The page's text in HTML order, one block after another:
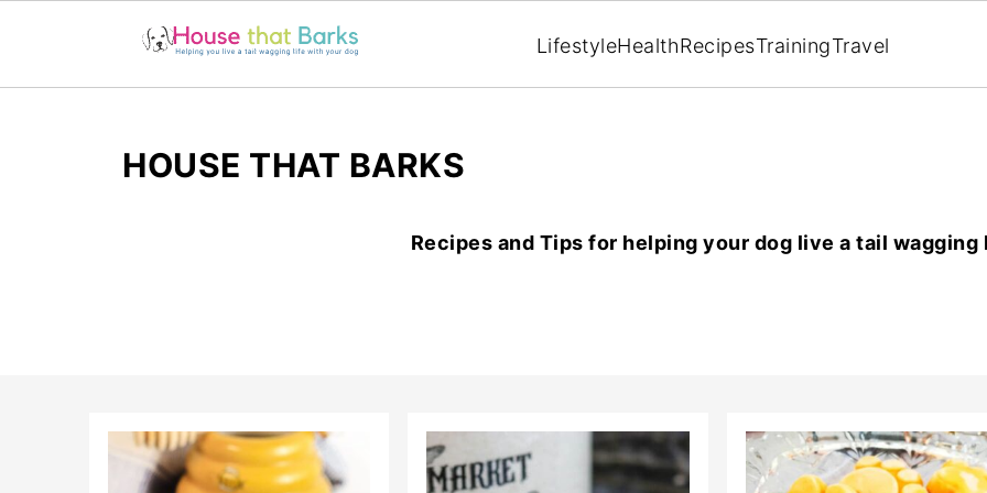
LifestyleHealthRecipesTrainingTravel
HOUSE THAT BARKS
Recipes and Tips for helping your dog live a tail wagging